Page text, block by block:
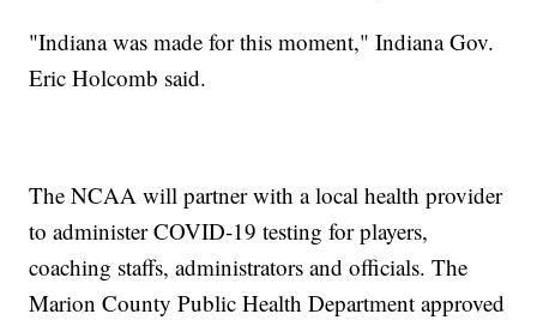
"Indiana was made for this moment," Indiana Gov.
Eric Holcomb said.
The NCAA will partner with a local health provider
to administer COVID-19 testing for players,
coaching staffs, administrators and officials. The
Marion County Public Health Department approved